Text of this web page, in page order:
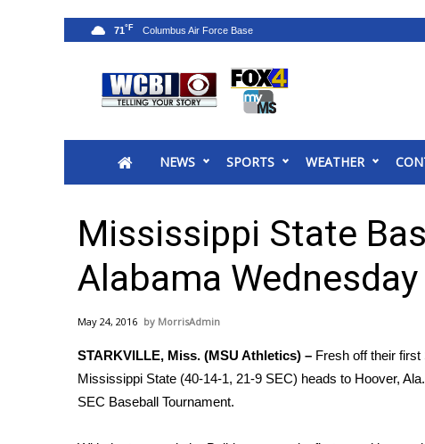
2025 Municipal Elections
MidMorning with WCBI
Sunrise & Midday Guests
WCBI Sunrise Saturday
Sports
2026 High School Football Tour
College Sports
2025 High School Football Tour
Weather
NEWS SPORTS WEATHER
71°F
Mississippi State
Alabama Wednesday
May 24, 2016 MorrisAdmin
STARKVILLE, Miss. (MSU Athletics) – Fresh off their
Mississippi State (40-14-1, 21-9 SEC) heads to Hoover,
SEC Baseball Tournament.